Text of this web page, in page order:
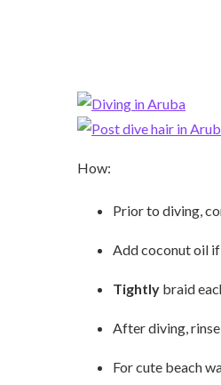
How:
Prior to diving,
Add coconut oil if
Tightly braid
After diving,
For cute beach